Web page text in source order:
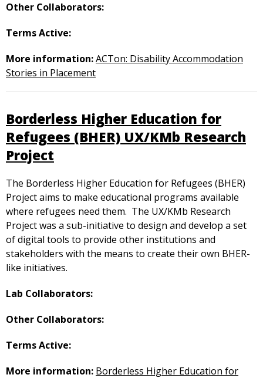
Other Collaborators:
Terms Active:
More information:ACTon: Disability Accommodation
Stories in Placement
Borderless Higher Education for
Refugees (BHER) UX/KMb Research
Project
The Borderless Higher Education for Refugees (BHER)
Project aims to make educational programs available
where refugees need them. The UX/KMb Research
Project was a sub-initiative to design and develop a set
of digital tools to provide other institutions and
stakeholders with the means to create their own BHER-
like initiatives.
Lab Collaborators:
Other Collaborators:
Terms Active:
More information: Borderless Higher Education for